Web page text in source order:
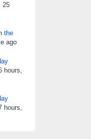
25
the
ago
hours,
hours,